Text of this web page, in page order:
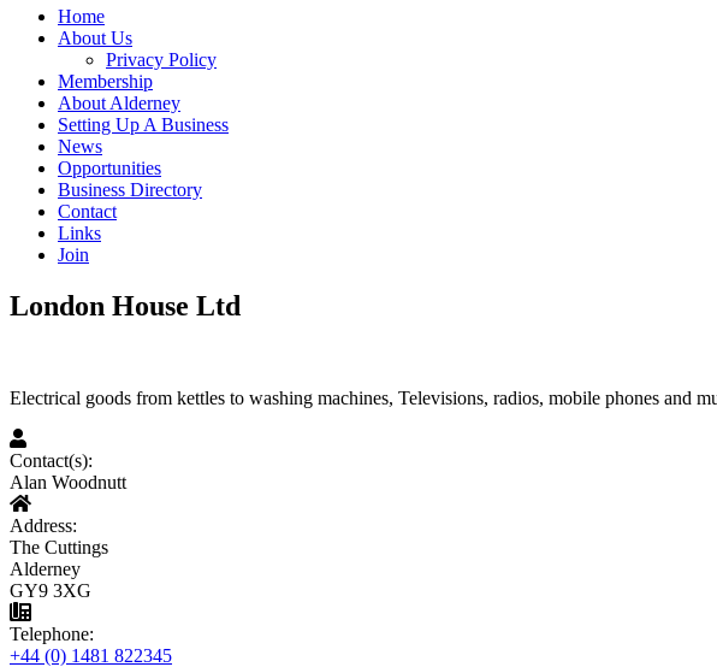
Home
About Us
Privacy Policy
Membership
About Alderney
Setting Up A Business
News
Opportunities
Business Directory
Contact
Links
Join
London House Ltd
Electrical goods from kettles to washing machines, Televisions, radios, mobile phones and
Contact(s):
Alan Woodnutt
Address:
The Cuttings
Alderney
GY9 3XG
Telephone:
+44 (0) 1481 822345